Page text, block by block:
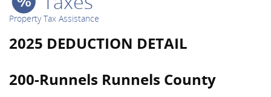
Property Tax Assistance
2025 DEDUCTION DETAIL
200-Runnels Runnels County